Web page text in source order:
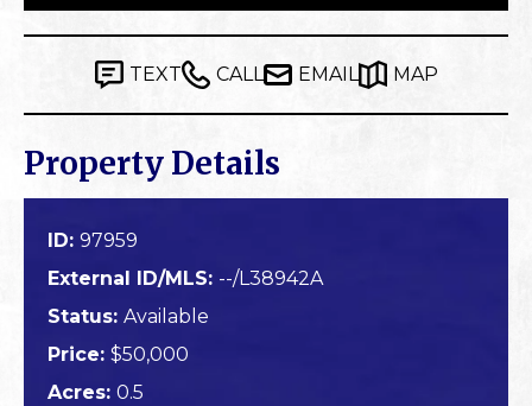
TEXT CALL EMAIL MAP
Property Details
ID: 97959
External ID/MLS: --/L38942A
Status: Available
Price: $50,000
Acres: 0.5